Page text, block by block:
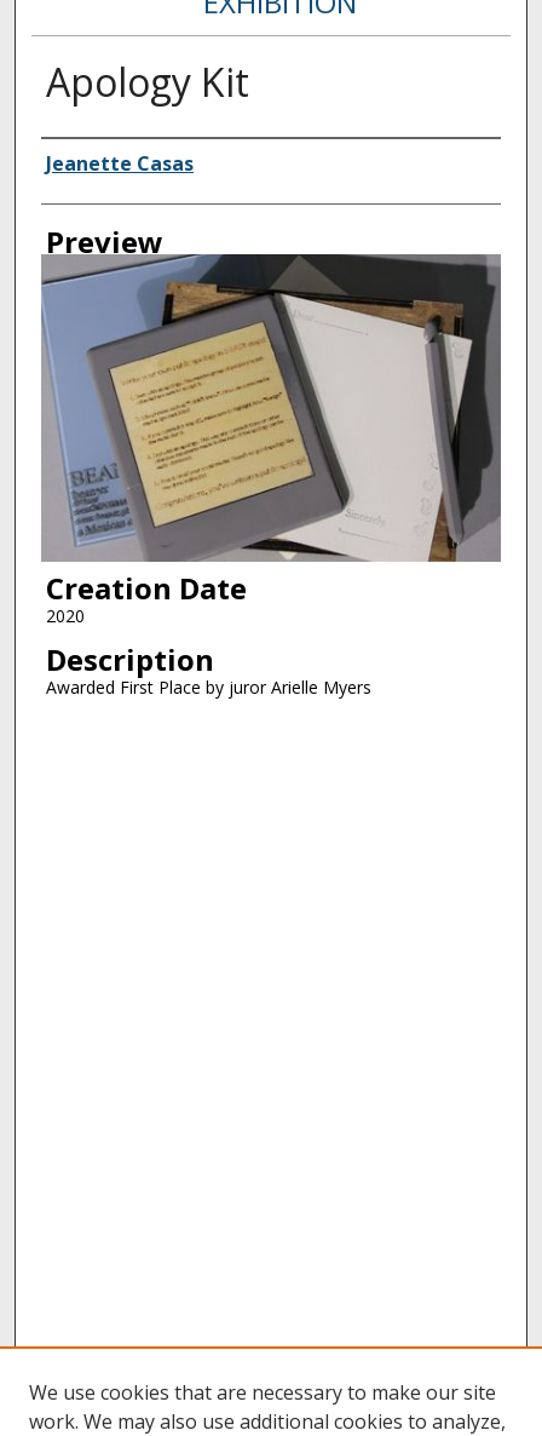
Apology Kit
Creator
Jeanette Casas
Preview
Creation Date
2020
Description
Awarded First Place by juror Arielle Myers
We use cookies that are necessary to make our site
work. We may also use additional cookies to analyze,